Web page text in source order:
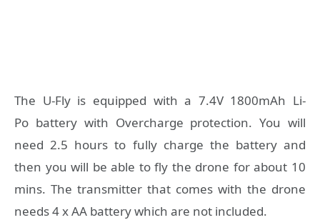
The U-Fly is equipped with a 7.4V 1800mAh Li-
Po battery with Overcharge protection. You will
need 2.5 hours to fully charge the battery and
then you will be able to fly the drone for about 10
mins. The transmitter that comes with the drone
needs 4 x AA battery which are not included.